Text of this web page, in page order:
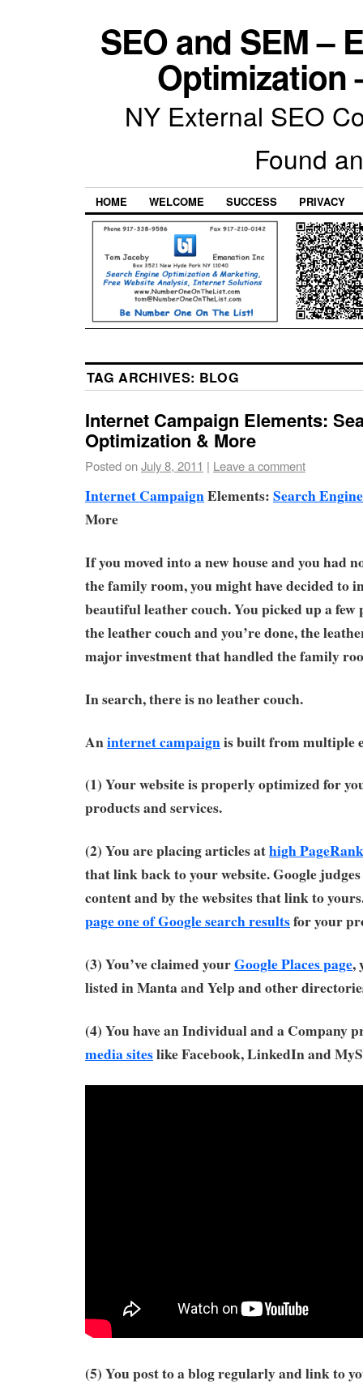
SEO and SEM –
Optimization
NY External SEO
Found
HOME WELCOME SUCCESS PRIVACY
TAG ARCHIVES: BLOG
Internet Campaign Elements:
Optimization & More
Posted onJuly 8, 2011 | Leave a comment
Internet CampaignElements:Search
More
If you moved into a new house and you had
the family room, you might have decided to
beautiful leather couch. You picked up a few
the leather couch and you’re done, the
major investment that handled the family
In search, there is no leather couch.
Aninternet campaignis built from multiple
(1) Your website is properly optimized for
products and services.
(2) You are placing articles athigh
that link back to your website. Google
content and by the websites that link to
page one of Google search resultsfor your
(3) You’ve claimed yourGoogle Places page,
listed in Manta and Yelp and other
(4) You have an Individual and a Company
media siteslike Facebook, LinkedIn and
(5) You post to a blog regularly and link to